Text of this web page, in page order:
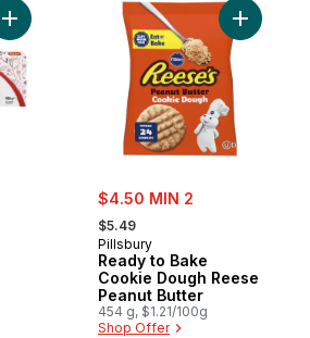
Add Puff Pastry to cart
sale:
$4.50 MIN 2
, formerly:
$5.49
Pillsbury
Ready to Bake
Cookie Dough Reese
Peanut Butter
454 g, $1.21/100g
Shop Offer
Add